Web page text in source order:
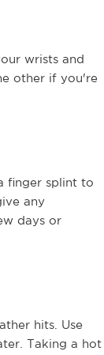
wrists and
other if you're
finger splint to
any
days or
hits. Use
Taking a hot